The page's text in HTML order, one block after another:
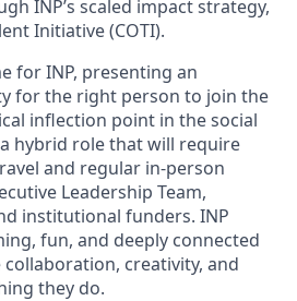
INP’s scaled impact strategy,
Initiative (COTI).
for INP, presenting an
for the right person to join the
inflection point in the social
hybrid role that will require
and regular in-person
Leadership Team,
institutional funders. INP
fun, and deeply connected
creativity, and
they do.